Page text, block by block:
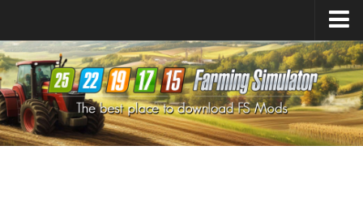
Farming Simulator25Mods
Farming Simulator22Mods
Farming Simulator19Mods
Farming Simulator17Mods